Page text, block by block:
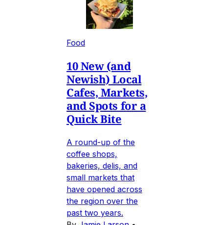
Food
10 New (and
Newish) Local
Cafes, Markets,
and Spots for a
Quick Bite
A round-up of the
coffee shops,
bakeries, delis, and
small markets that
have opened across
the region over the
past two years.